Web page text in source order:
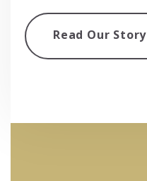
Read Our Story